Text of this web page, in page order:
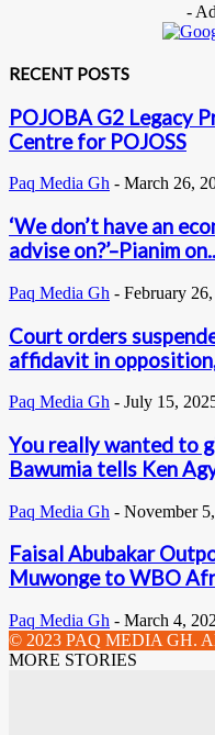
-
RECENT POSTS
POJOBA G2 Legacy
Centre for POJOSS
Paq Media Gh - March 26,
‘We don’t have an
advise on?’–Pianim
Paq Media Gh - February
Court orders
affidavit in
Paq Media Gh - July 15,
You really wanted to
Bawumia tells Ken
Paq Media Gh - November
Faisal Abubakar
Muwonge to WBO
Paq Media Gh - March 4,
© 2023 PAQ MEDIA GH.
MORE STORIES